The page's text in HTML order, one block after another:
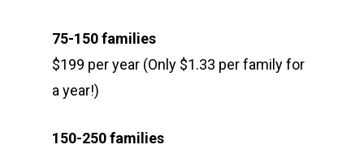
75-150 families
$199 per year (Only $1.33 per family for
a year!)
150-250 families